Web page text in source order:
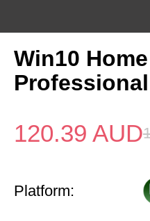
Win10
120.39 AUD
Platform: